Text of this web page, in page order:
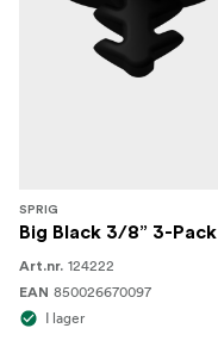
SPRIG
Big Black 3/8” 3-Pack
Art.nr. 124222
EAN 850026670097
I lager